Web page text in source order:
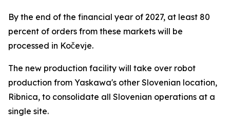
By the end of the financial year of 2027, at least 80
percent of orders from these markets will be
processed in Kočevje.
The new production facility will take over robot
production from Yaskawa's other Slovenian location,
Ribnica, to consolidate all Slovenian operations at a
single site.